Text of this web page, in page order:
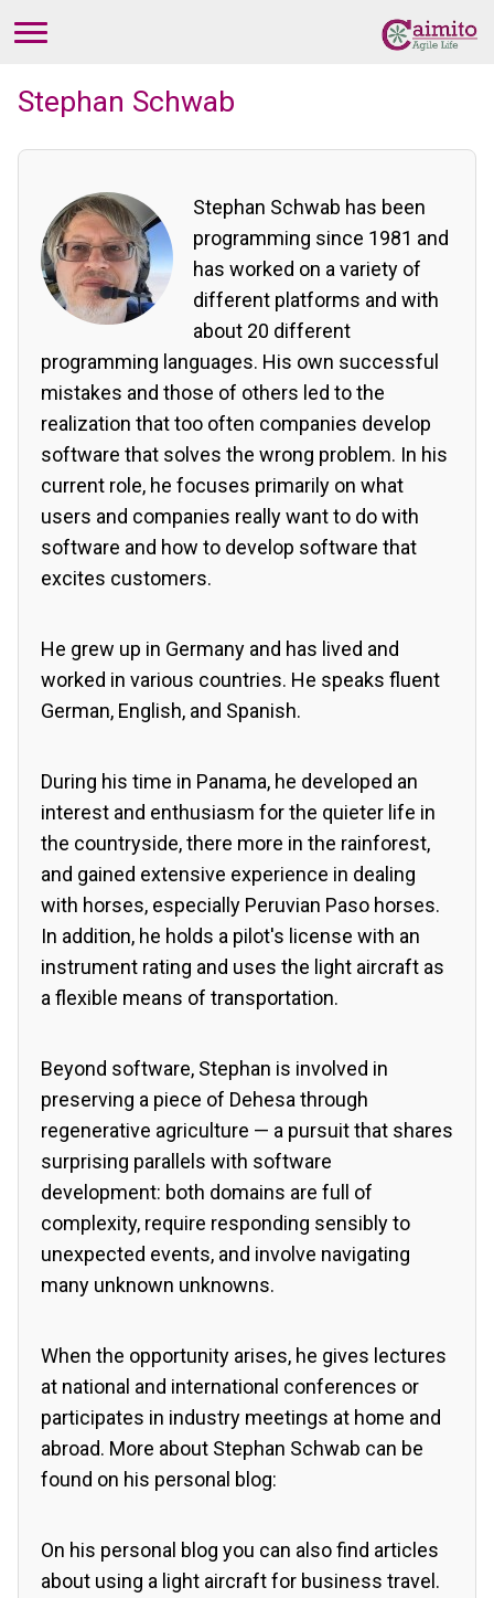
Stephan Schwab
Stephan Schwab has been
programming since 1981 and
has worked on a variety of
different platforms and with
about 20 different
programming languages. His own successful
mistakes and those of others led to the
realization that too often companies develop
software that solves the wrong problem. In his
current role, he focuses primarily on what
users and companies really want to do with
software and how to develop software that
excites customers.
He grew up in Germany and has lived and
worked in various countries. He speaks fluent
German, English, and Spanish.
During his time in Panama, he developed an
interest and enthusiasm for the quieter life in
the countryside, there more in the rainforest,
and gained extensive experience in dealing
with horses, especially Peruvian Paso horses.
In addition, he holds a pilot's license with an
instrument rating and uses the light aircraft as
a flexible means of transportation.
Beyond software, Stephan is involved in
preserving a piece of Dehesa through
regenerative agriculture — a pursuit that shares
surprising parallels with software
development: both domains are full of
complexity, require responding sensibly to
unexpected events, and involve navigating
many unknown unknowns.
When the opportunity arises, he gives lectures
at national and international conferences or
participates in industry meetings at home and
abroad. More about Stephan Schwab can be
found on his personal blog:
On his personal blog you can also find articles
about using a light aircraft for business travel.